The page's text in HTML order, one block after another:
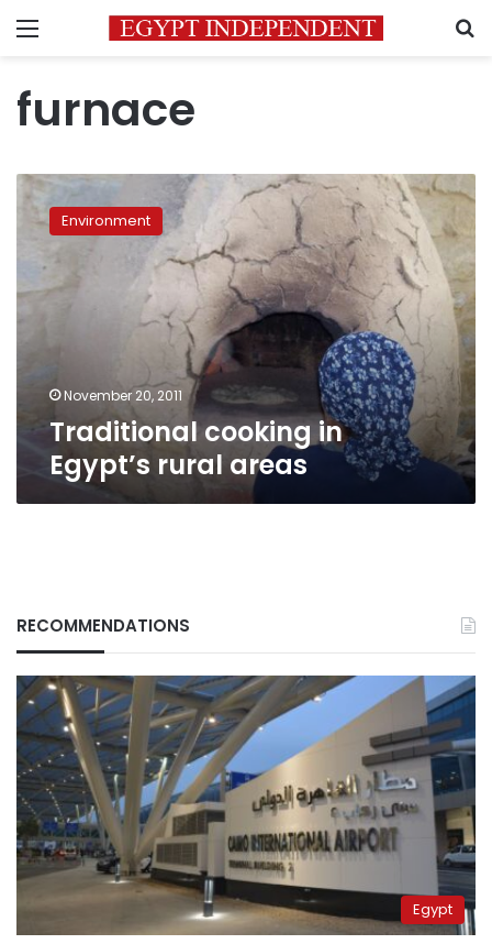
Menu
furnace
Traditional
cooking
Egypt’s
rural
areas
Environment
November 20, 2011
Traditional cooking in
Egypt’s rural areas
RECOMMENDATIONS
Egypt